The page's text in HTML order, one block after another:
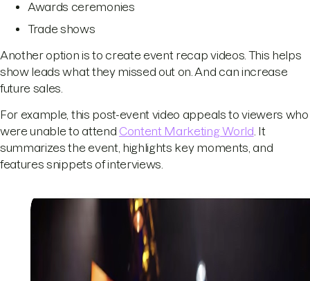
Awards ceremonies
Trade shows
Another option is to create event recap videos. This helps
show leads what they missed out on. And can increase
future sales.
For example, this post-event video appeals to viewers who
were unable to attend Content Marketing World . It
summarizes the event, highlights key moments, and
features snippets of interviews.